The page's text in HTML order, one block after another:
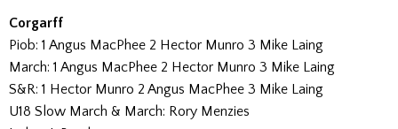
Corgarff
Piob: 1 Angus MacPhee 2 Hector Munro 3 Mike Laing
March: 1 Angus MacPhee 2 Hector Munro 3 Mike Laing
S&R: 1 Hector Munro 2 Angus MacPhee 3 Mike Laing
U18 Slow March & March: Rory Menzies